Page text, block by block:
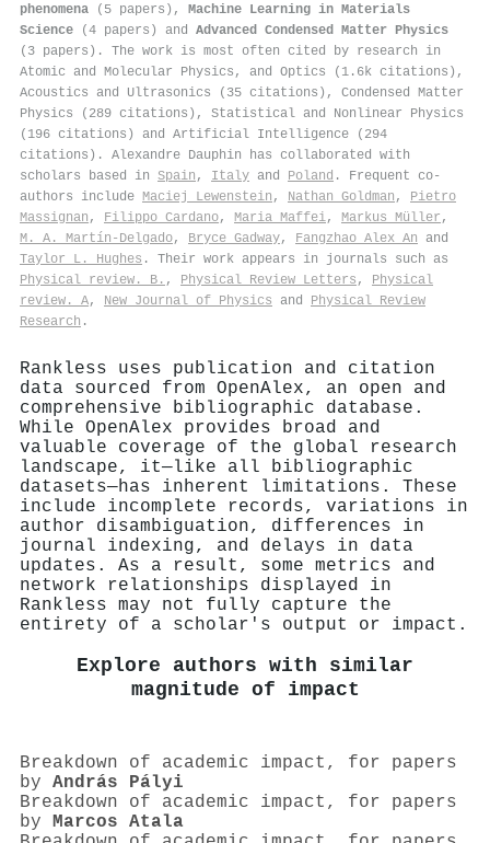
phenomena (5 papers), Machine Learning in Materials
Science (4 papers) and Advanced Condensed Matter Physics
(3 papers). The work is most often cited by research in
Atomic and Molecular Physics, and Optics (1.6k citations),
Acoustics and Ultrasonics (35 citations), Condensed Matter
Physics (289 citations), Statistical and Nonlinear Physics
(196 citations) and Artificial Intelligence (294
citations). Alexandre Dauphin has collaborated with
scholars based in Spain , Italy and Poland . Frequent co-
authors include Maciej Lewenstein , Nathan Goldman , Pietro
Massignan , Filippo Cardano, Maria Maffei, Markus Müller ,
M. A. Martín-Delgado, Bryce Gadway, Fangzhao Alex An and
Taylor L. Hughes . Their work appears in journals such as
Physical review. B. , Physical Review Letters , Physical
review. A, New Journal of Physics and Physical Review
Research .
Rankless uses publication and citation
data sourced from OpenAlex, an open and
comprehensive bibliographic database.
While OpenAlex provides broad and
valuable coverage of the global research
landscape, it—like all bibliographic
datasets—has inherent limitations. These
include incomplete records, variations in
author disambiguation, differences in
journal indexing, and delays in data
updates. As a result, some metrics and
network relationships displayed in
Rankless may not fully capture the
entirety of a scholar's output or impact.
Explore authors with similar
magnitude of impact
Breakdown of academic impact, for papers
by András Pályi
Breakdown of academic impact, for papers
by Marcos Atala